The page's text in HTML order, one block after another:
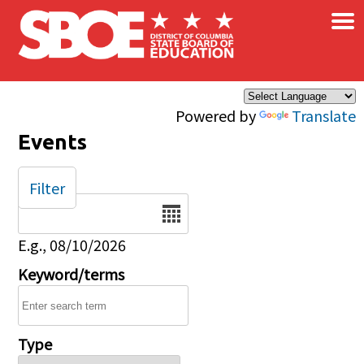
Skip to main content
Powered by Translate
×
Events
Date
E.g., 08/10/2026
Keyword/terms
Type
Filter